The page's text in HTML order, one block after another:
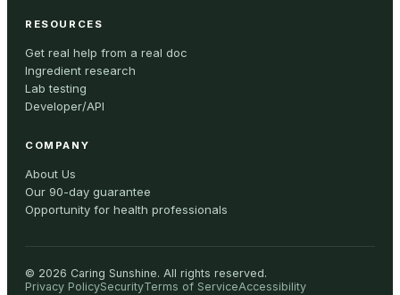
RESOURCES
Get real help from a real doc
Ingredient research
Lab testing
Developer/API
COMPANY
About Us
Our 90-day guarantee
Opportunity for health professionals
© 2026 Caring Sunshine. All rights reserved.
Privacy PolicySecurityTerms of ServiceAccessibility